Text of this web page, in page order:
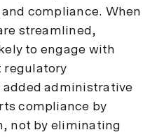
compliance. When
streamlined,
to engage with
regulatory
administrative
compliance by
not by eliminating